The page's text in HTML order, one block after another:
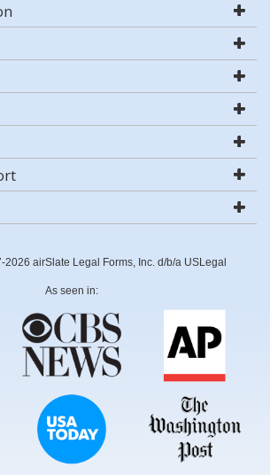
airSlate Legal Forms, Inc. d/b/a USLegal
As seen in: